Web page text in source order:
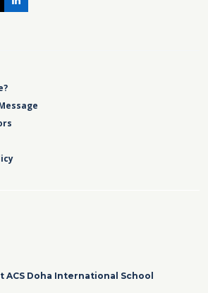
ACS Doha International School